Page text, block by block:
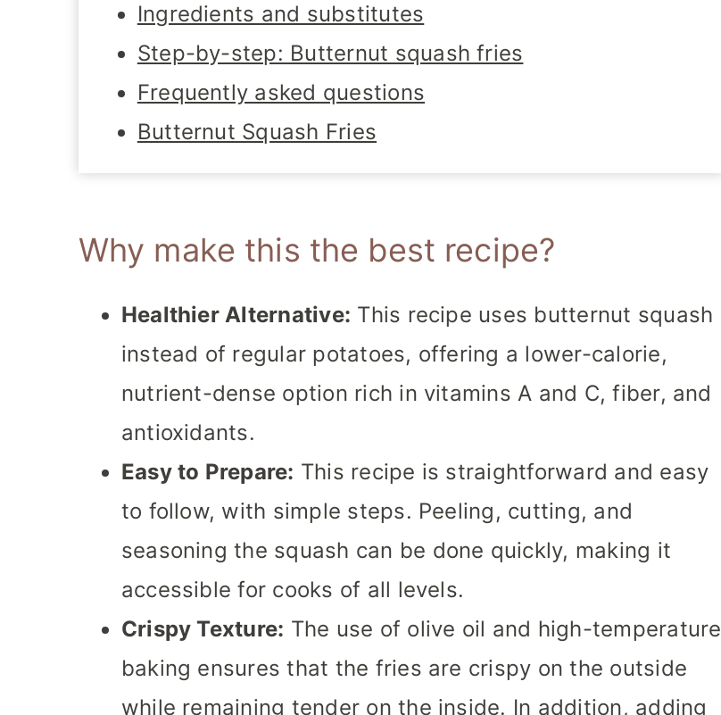
Ingredients and substitutes
Step-by-step: Butternut squash fries
Frequently asked questions
Butternut Squash Fries
Why make this the best recipe?
Healthier Alternative: This recipe uses butternut squash
instead of regular potatoes, offering a lower-calorie,
nutrient-dense option rich in vitamins A and C, fiber, and
antioxidants.
Easy to Prepare: This recipe is straightforward and easy
to follow, with simple steps. Peeling, cutting, and
seasoning the squash can be done quickly, making it
accessible for cooks of all levels.
Crispy Texture: The use of olive oil and high-temperature
baking ensures that the fries are crispy on the outside
while remaining tender on the inside. In addition, adding